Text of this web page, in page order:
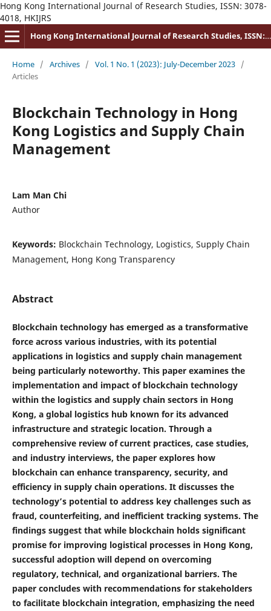
Hong Kong International Journal of Research Studies, ISSN: 3078-
4018, HKIJRS
Hong Kong International Journal of Research Studies, ISSN: 3078-4018
Home / Archives / Vol. 1 No. 1 (2023): July-December 2023 /
Articles
Blockchain Technology in Hong
Kong Logistics and Supply Chain
Management
Lam Man Chi
Author
Keywords: Blockchain Technology, Logistics, Supply Chain
Management, Hong Kong Transparency
Abstract
Blockchain technology has emerged as a transformative
force across various industries, with its potential
applications in logistics and supply chain management
being particularly noteworthy. This paper examines the
implementation and impact of blockchain technology
within the logistics and supply chain sectors in Hong
Kong, a global logistics hub known for its advanced
infrastructure and strategic location. Through a
comprehensive review of current practices, case studies,
and industry interviews, the paper explores how
blockchain can enhance transparency, security, and
efficiency in supply chain operations. It discusses the
technology’s potential to address key challenges such as
fraud, counterfeiting, and inefficient tracking systems. The
findings suggest that while blockchain holds significant
promise for improving logistical processes in Hong Kong,
successful adoption will depend on overcoming
regulatory, technical, and organizational barriers. The
paper concludes with recommendations for stakeholders
to facilitate blockchain integration, emphasizing the need